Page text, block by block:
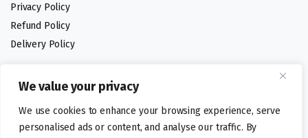
We value your privacy
We use cookies to enhance your browsing experience, serve
personalised ads or content, and analyse our traffic. By
Privacy Policy
Refund Policy
Delivery Policy
Follow us:
Digital design by